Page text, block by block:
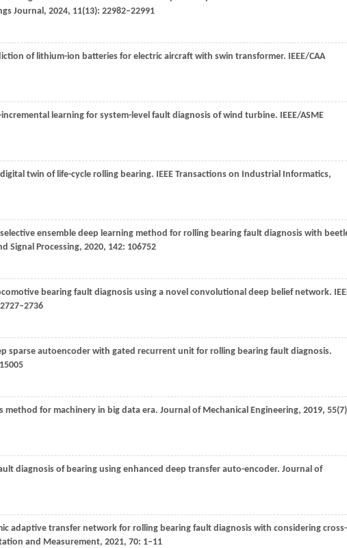
Journal , 2024, 11(13): 22982–22991
of lithium-ion batteries for electric aircraft with swin transformer. IEEE/CAA
incremental learning for system-level fault diagnosis of wind turbine. IEEE/ASME
twin of life-cycle rolling bearing. IEEE Transactions on Industrial Informatics,
ensemble deep learning method for rolling bearing fault diagnosis with
Signal Processing, 2020, 142: 106752
bearing fault diagnosis using a novel convolutional deep belief network.
sparse autoencoder with gated recurrent unit for rolling bearing fault diagnosis.
method for machinery in big data era. Journal of Mechanical Engineering, 2019, 55
diagnosis of bearing using enhanced deep transfer auto-encoder. Journal of
adaptive transfer network for rolling bearing fault diagnosis with considering cross-
and Measurement, 2021, 70: 1–11